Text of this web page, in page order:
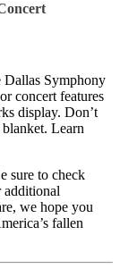
Dallas Symphony
concert features
display. Don’t
Learn
sure to check
we hope you
fallen